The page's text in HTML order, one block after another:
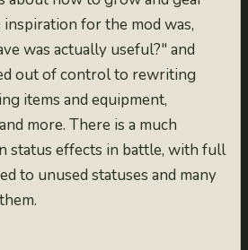
for the mod was,
was actually useful?" and
out of control to rewriting
items and equipment,
more. There is a much
status effects in battle, with full
to unused statuses and many